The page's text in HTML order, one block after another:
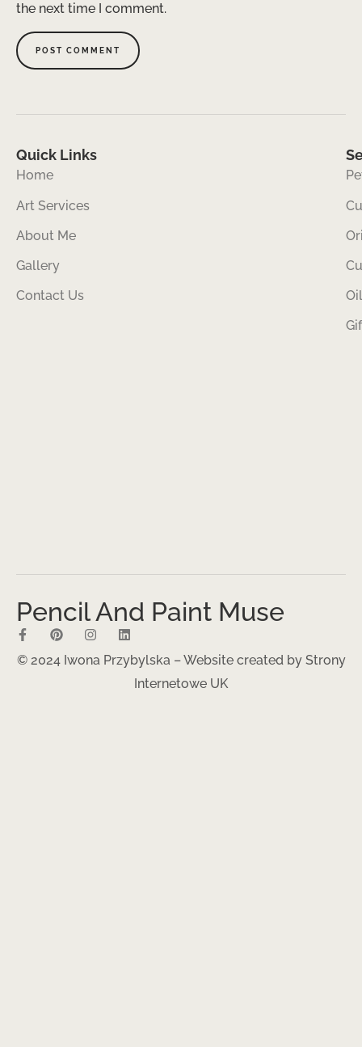
the next time I comment.
Quick Links
Home
Art Services
About Me
Gallery
Contact Us
Pencil And Paint Muse
© 2024 Iwona Przybylska – Website created by Strony
Internetowe UK